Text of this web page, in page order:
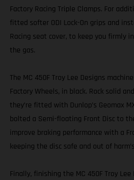
Factory Racing Triple Clamps. For
fitted softer ODI Lock-On grips and
Racing seat cover, to keep you firmly
the gas.
The MC 450F Troy Lee Designs
Factory Wheels, in black. Rock solid
they’re fitted with Dunlop’s Geomax
bolted a Semi-floating Front Disc to
improve braking performance with a
keeping the disc safe and out of
Finally, finishing the MC 450F Troy